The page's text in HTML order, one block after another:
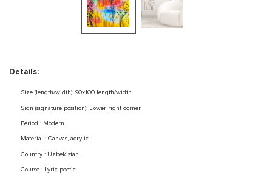
Details:
Size (length/width): 90x100 length/width
Sign (signature position): Lower right corner
Period : Modern
Material : Canvas, acrylic
Country : Uzbekistan
Course : Lyric-poetic